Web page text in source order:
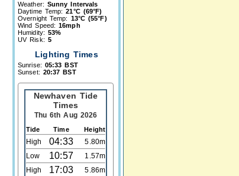
Weather: Sunny Intervals
Daytime Temp:21°C (69°F)
Overnight Temp: 13°C (55°F)
Wind Speed:16mph
Humidity: 53%
UV Risk: 5
Lighting Times
Sunrise: 05:33 BST
Sunset: 20:37 BST
Newhaven Tide
Times
Thu 6th Aug 2026
Tide Time Height
High 04:33
5.80m
Low
10:57
1.57m
High
17:03
5.86m